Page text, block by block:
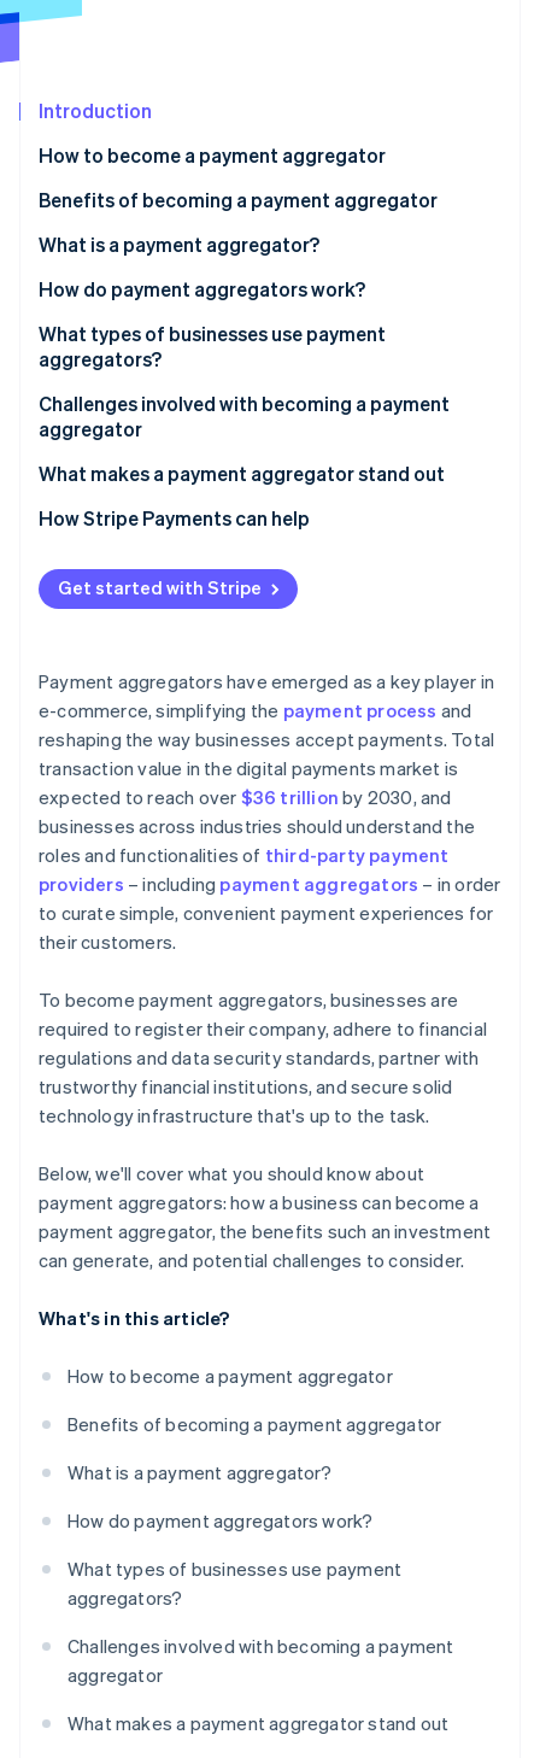
See what's ahead
Atlas
Climate
Carbon removal
Online identity verification
See how Stripe is building the economic
Watch now
Introduction
How to become a payment aggregator
Benefits of becoming a payment aggregator
What is a payment aggregator?
How do payment aggregators work?
What types of businesses use payment
aggregators?
Challenges involved with becoming a payment
aggregator
What makes a payment aggregator stand out
How Stripe Payments can help
Get started with Stripe
Payment aggregators have emerged as a key player in
e-commerce, simplifying the payment process and
reshaping the way businesses accept payments. Total
transaction value in the digital payments market is
expected to reach over $36 trillion by 2030, and
businesses across industries should understand the
roles and functionalities of third-party payment
providers – including payment aggregators – in order
to curate simple, convenient payment experiences for
their customers.
To become payment aggregators, businesses are
required to register their company, adhere to financial
regulations and data security standards, partner with
trustworthy financial institutions, and secure solid
technology infrastructure that's up to the task.
Below, we'll cover what you should know about
payment aggregators: how a business can become a
payment aggregator, the benefits such an investment
can generate, and potential challenges to consider.
What's in this article?
How to become a payment aggregator
Benefits of becoming a payment aggregator
What is a payment aggregator?
How do payment aggregators work?
What types of businesses use payment
aggregators?
Challenges involved with becoming a payment
aggregator
What makes a payment aggregator stand out